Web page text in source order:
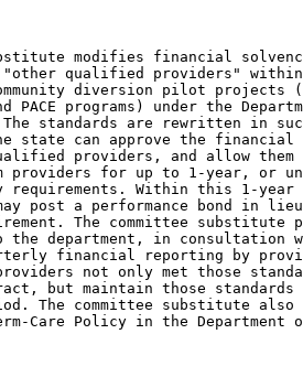
modifies financial
qualified providers"
diversion pilot projects
PACE programs) under the
standards are rewritten in
state can approve the financial
providers, and allow them
providers for up to 1-year, or
requirements. Within this 1-year
post a performance bond in
The committee substitute
the department, in consultation
financial reporting by
not only met those
but maintain those standards
The committee substitute also
Care Policy in the Department